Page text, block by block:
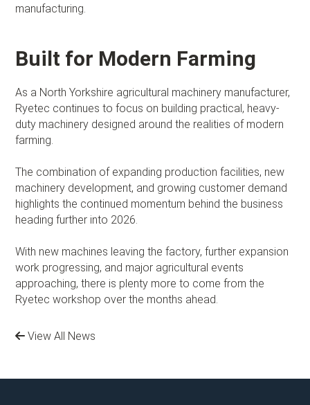
manufacturing.
Built for Modern Farming
As a North Yorkshire agricultural machinery manufacturer,
Ryetec continues to focus on building practical, heavy-
duty machinery designed around the realities of modern
farming.
The combination of expanding production facilities, new
machinery development, and growing customer demand
highlights the continued momentum behind the business
heading further into 2026.
With new machines leaving the factory, further expansion
work progressing, and major agricultural events
approaching, there is plenty more to come from the
Ryetec workshop over the months ahead.
View All News